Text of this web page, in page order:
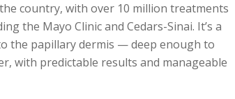
country, with over 10 million treatments
the Mayo Clinic and Cedars-Sinai. It’s a
the papillary dermis — deep enough to
with predictable results and manageable